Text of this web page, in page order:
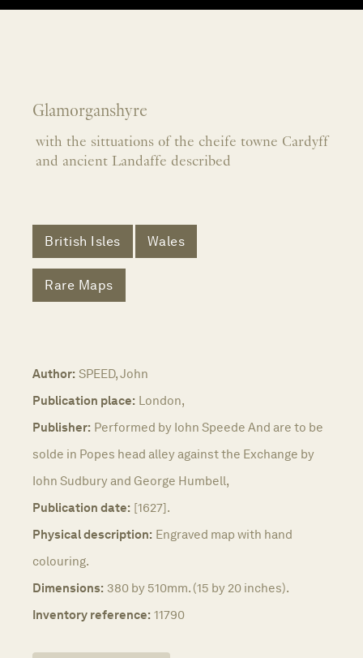
Glamorganshyre
with the sittuations of the cheife towne Cardyff
and ancient Landaffe described
British Isles Wales
Rare Maps
Author: SPEED, John
Publication place: London,
Publisher: Performed by Iohn Speede And are to be
solde in Popes head alley against the Exchange by
Iohn Sudbury and George Humbell,
Publication date: [1627].
Physical description: Engraved map with hand
colouring.
Dimensions: 380 by 510mm. (15 by 20 inches).
Inventory reference: 11790